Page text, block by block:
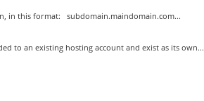
in this format: subdomain.maindomain.com...
to an existing hosting account and exist as its own...